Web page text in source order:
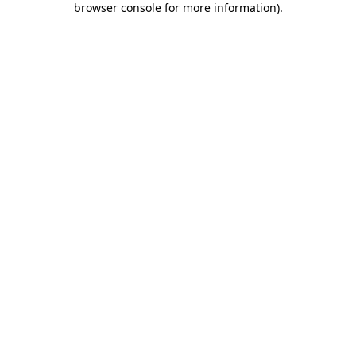
browser console for more information).